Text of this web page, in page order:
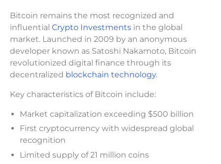
Bitcoin remains the most recognized and
influential Crypto Investments in the global
market. Launched in 2009 by an anonymous
developer known as Satoshi Nakamoto, Bitcoin
revolutionized digital finance through its
decentralized blockchain technology.
Key characteristics of Bitcoin include:
Market capitalization exceeding $500 billion
First cryptocurrency with widespread global
recognition
Limited supply of 21 million coins